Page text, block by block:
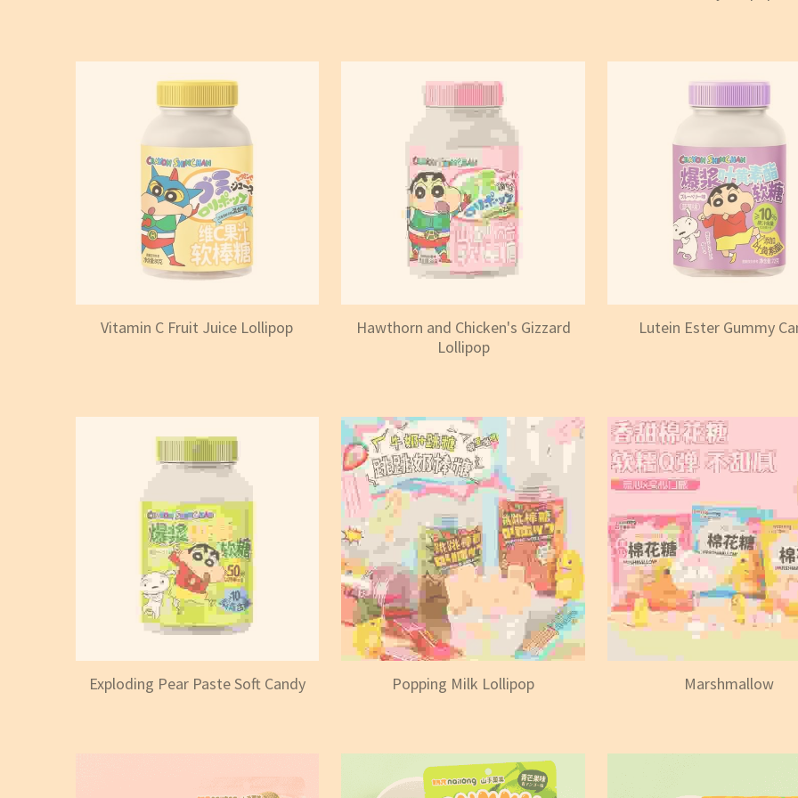
Vitamin C Fruit Juice Lollipop
Hawthorn and Chicken's Gizzard
Lollipop
Lutein Ester Gummy
Exploding Pear Paste Soft Candy Popping Milk Lollipop Marshmallow